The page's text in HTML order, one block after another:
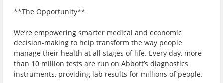
**The Opportunity**
We’re empowering smarter medical and economic
decision-making to help transform the way people
manage their health at all stages of life. Every day, more
than 10 million tests are run on Abbott’s diagnostics
instruments, providing lab results for millions of people.